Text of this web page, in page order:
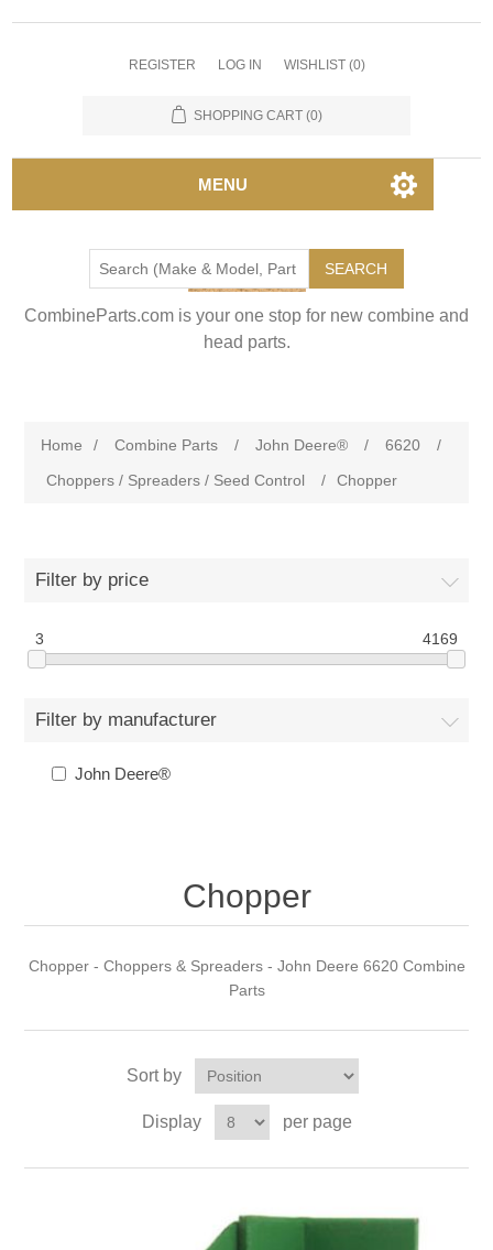
REGISTER LOG IN WISHLIST (0)
SHOPPING CART (0)
MENU
SEARCH
CombineParts.com is your one stop for new combine and
head parts.
Home / Combine Parts / John Deere® / 6620
/
Choppers / Spreaders / Seed Control
/ Chopper
Filter by price
3 4169
Filter by manufacturer
John Deere®
Chopper
Chopper - Choppers & Spreaders - John Deere 6620 Combine
Parts
Sort by
Display per page